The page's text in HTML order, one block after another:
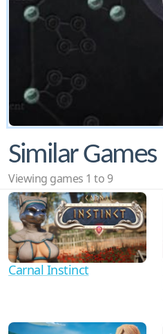
Similar Games
Viewing games 1 to 9
Carnal Instinct